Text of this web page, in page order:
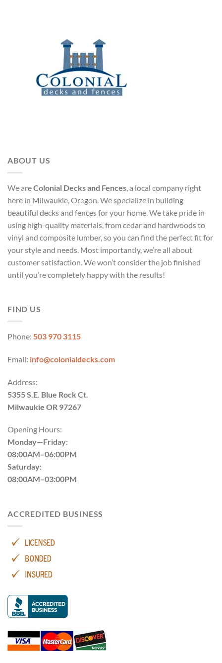
ABOUT US
We areColonial Decks and Fences , a local company right
here in Milwaukie, Oregon. We specialize in building
beautiful decks and fences for your home. We take pride in
using high-quality materials, from cedar and hardwoods to
vinyl and composite lumber, so you can find the perfect fit for
your style and needs. Most importantly, we’re all about
customer satisfaction. We won’t consider the job finished
until you’re completely happy with the results!
FIND US
Phone: 503 970 3115
Email: info@colonialdecks.com
Address:
5355 S.E. Blue Rock Ct.
Milwaukie OR 97267
Opening Hours:
Monday—Friday:
08:00AM–06:00PM
Saturday:
08:00AM–03:00PM
ACCREDITED BUSINESS